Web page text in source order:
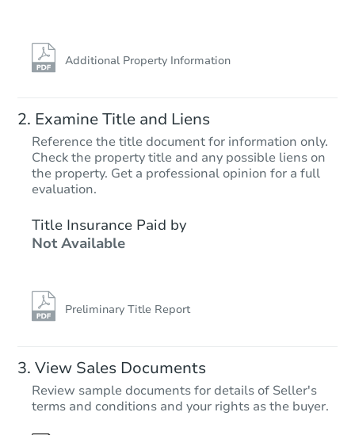
Additional Property Information
Examine Title and Liens
Reference the title document for information only.
Check the property title and any possible liens on
the property. Get a professional opinion for a full
evaluation.
Title Insurance Paid by
Not Available
Preliminary Title Report
View Sales Documents
Review sample documents for details of Seller's
terms and conditions and your rights as the buyer.